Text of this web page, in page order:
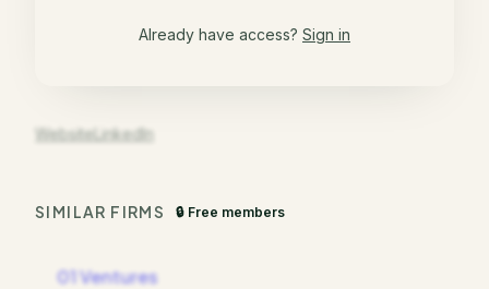
Already have access? Sign in
WebsiteLinkedIn
SIMILAR FIRMS 🔒 Free members
01 Ventures